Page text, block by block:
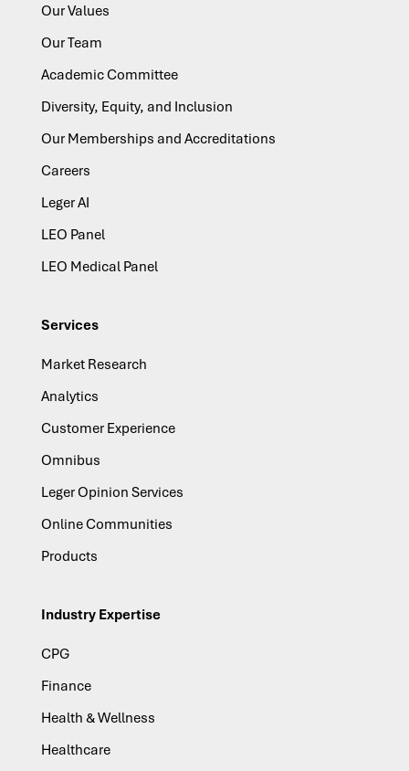
Our Values
Our Team
Academic Committee
Diversity, Equity, and Inclusion
Our Memberships and Accreditations
Careers
Leger AI
LEO Panel
LEO Medical Panel
Services
Market Research
Analytics
Customer Experience
Omnibus
Leger Opinion Services
Online Communities
Products
Industry Expertise
CPG
Finance
Health & Wellness
Healthcare